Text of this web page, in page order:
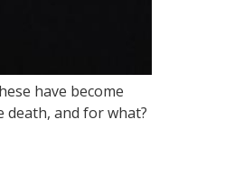
have become
death, and for what?